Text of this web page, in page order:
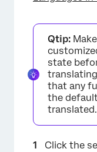
Qtip:
state
that any
the
translated.
Click the